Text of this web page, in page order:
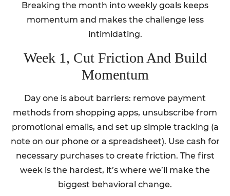
Breaking the month into weekly goals keeps
momentum and makes the challenge less
intimidating.
Week 1, Cut Friction And Build
Momentum
Day one is about barriers: remove payment
methods from shopping apps, unsubscribe from
promotional emails, and set up simple tracking (a
note on our phone or a spreadsheet). Use cash for
necessary purchases to create friction. The first
week is the hardest, it’s where we’ll make the
biggest behavioral change.